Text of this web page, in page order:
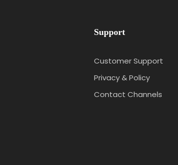
Support
Customer Support
Privacy & Policy
Contact Channels